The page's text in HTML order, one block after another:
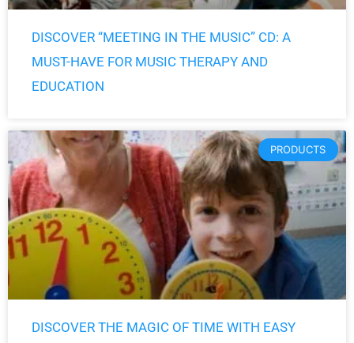
DISCOVER “MEETING IN THE MUSIC” CD: A
MUST-HAVE FOR MUSIC THERAPY AND
EDUCATION
PRODUCTS
DISCOVER THE MAGIC OF TIME WITH EASY